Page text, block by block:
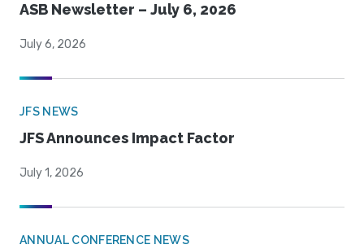
ASB Newsletter – July 6, 2026
July 6, 2026
JFS NEWS
JFS Announces Impact Factor
July 1, 2026
ANNUAL CONFERENCE NEWS